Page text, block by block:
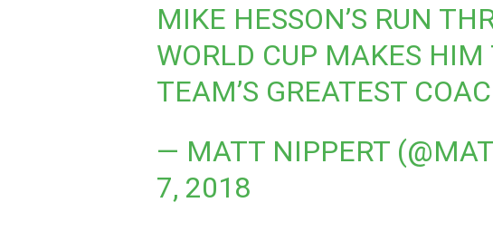
MIKE HESSON’S RUN
WORLD CUP MAKES
TEAM’S GREATEST
— MATT NIPPERT
7, 2018